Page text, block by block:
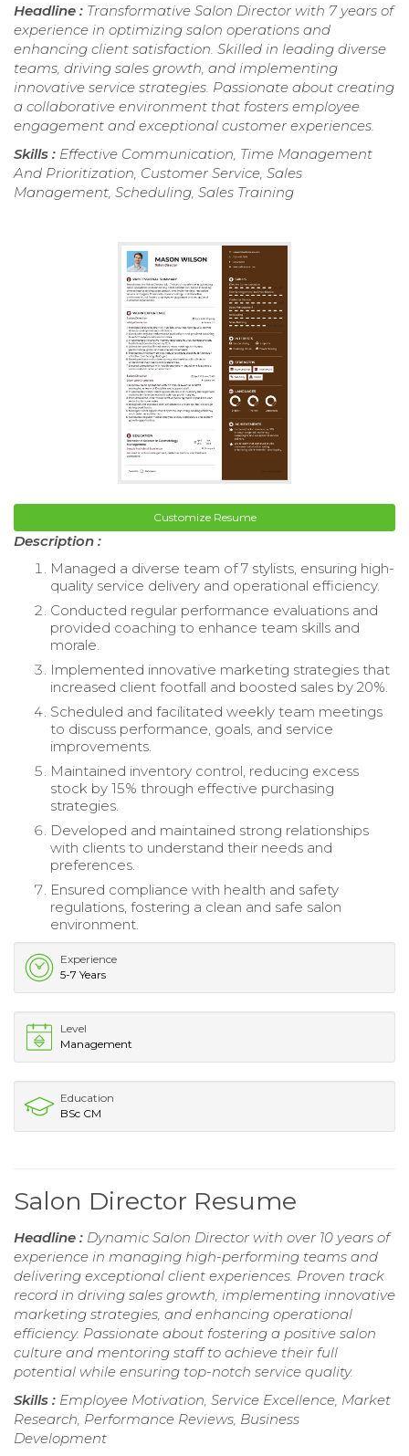
Headline : Transformative Salon Director with 7 years of
experience in optimizing salon operations and
enhancing client satisfaction. Skilled in leading diverse
teams, driving sales growth, and implementing
innovative service strategies. Passionate about creating
a collaborative environment that fosters employee
engagement and exceptional customer experiences.
Skills : Effective Communication, Time Management
And Prioritization, Customer Service, Sales
Management, Scheduling, Sales Training
Customize Resume
Description :
Managed a diverse team of 7 stylists, ensuring high-
quality service delivery and operational efficiency.
Conducted regular performance evaluations and
provided coaching to enhance team skills and
morale.
Implemented innovative marketing strategies that
increased client footfall and boosted sales by 20%.
Scheduled and facilitated weekly team meetings
to discuss performance, goals, and service
improvements.
Maintained inventory control, reducing excess
stock by 15% through effective purchasing
strategies.
Developed and maintained strong relationships
with clients to understand their needs and
preferences.
Ensured compliance with health and safety
regulations, fostering a clean and safe salon
environment.
Experience
5-7 Years
Level
Management
Education
BSc CM
Salon Director Resume
Headline : Dynamic Salon Director with over 10 years of
experience in managing high-performing teams and
delivering exceptional client experiences. Proven track
record in driving sales growth, implementing innovative
marketing strategies, and enhancing operational
efficiency. Passionate about fostering a positive salon
culture and mentoring staff to achieve their full
potential while ensuring top-notch service quality.
Skills : Employee Motivation, Service Excellence, Market
Research, Performance Reviews, Business
Development